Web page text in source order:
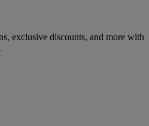
exclusive discounts, and more with